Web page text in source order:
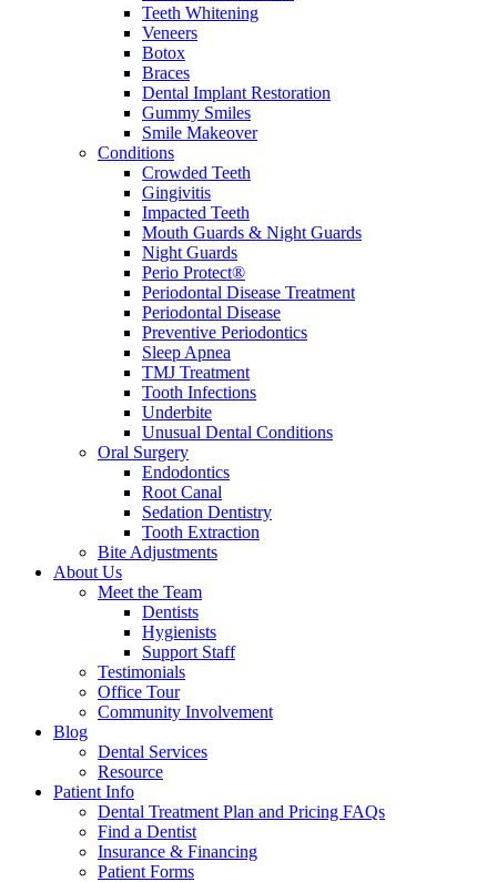
Teeth Whitening
Veneers
Botox
Braces
Dental Implant Restoration
Gummy Smiles
Smile Makeover
Conditions
Crowded Teeth
Gingivitis
Impacted Teeth
Mouth Guards & Night Guards
Night Guards
Perio Protect®
Periodontal Disease Treatment
Periodontal Disease
Preventive Periodontics
Sleep Apnea
TMJ Treatment
Tooth Infections
Underbite
Unusual Dental Conditions
Oral Surgery
Endodontics
Root Canal
Sedation Dentistry
Tooth Extraction
Bite Adjustments
About Us
Meet the Team
Dentists
Hygienists
Support Staff
Testimonials
Office Tour
Community Involvement
Blog
Dental Services
Resource
Patient Info
Dental Treatment Plan and Pricing FAQs
Find a Dentist
Insurance & Financing
Patient Forms